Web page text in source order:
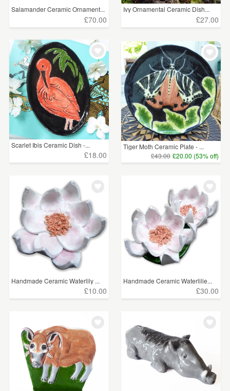
Salamander Ceramic Ornament...
£70.00
Ivy Ornamental Ceramic Dish...
£27.00
Scarlet Ibis Ceramic Dish -...
£18.00
Tiger Moth Ceramic Plate - ...
£43.00 £20.00 (53% off)
Handmade Ceramic Waterlily ...
£10.00
Handmade Ceramic Waterlilie...
£30.00